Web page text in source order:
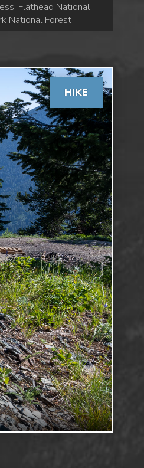
Flathead National
National Forest
HIKE